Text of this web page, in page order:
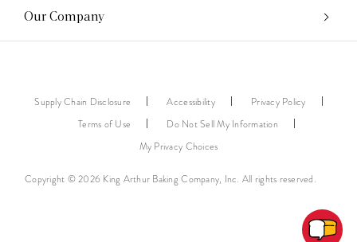
Our Company
Copyright © 2026 King Arthur Baking Company, Inc. All rights reserved.
Supply Chain Disclosure Accessibility
Privacy Policy
Terms of Use
Do Not Sell My Information
My Privacy Choices